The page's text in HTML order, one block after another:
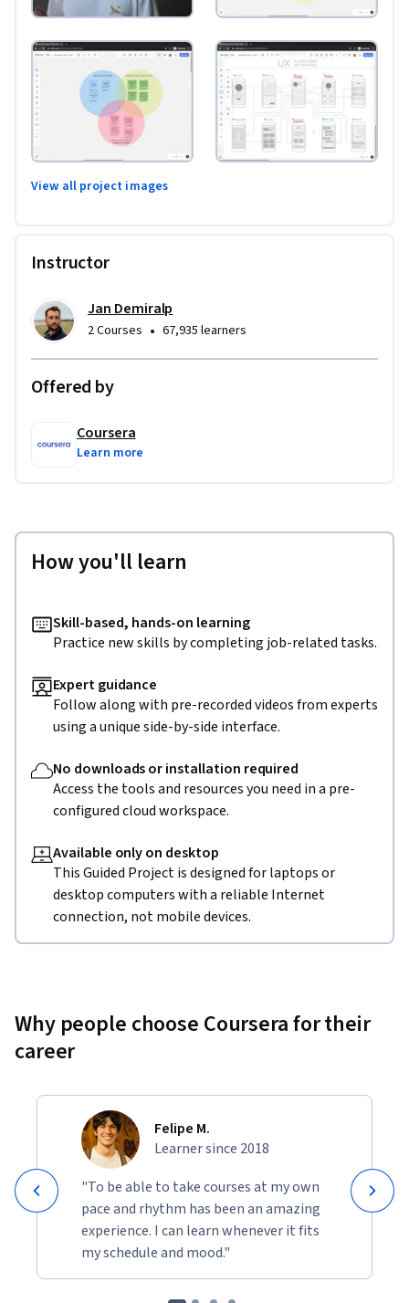
View all project images
Instructor
Jan Demiralp
2 Courses • 67,935 learners
Offered by
Coursera
Learn more
How you'll learn
Skill-based, hands-on learning
Practice new skills by completing job-related tasks.
Expert guidance
Follow along with pre-recorded videos from experts
using a unique side-by-side interface.
No downloads or installation required
Access the tools and resources you need in a pre-
configured cloud workspace.
Available only on desktop
This Guided Project is designed for laptops or
desktop computers with a reliable Internet
connection, not mobile devices.
Why people choose Coursera for their
career
Felipe M.
Learner since 2018
"To be able to take courses at my own
pace and rhythm has been an amazing
experience. I can learn whenever it fits
my schedule and mood."